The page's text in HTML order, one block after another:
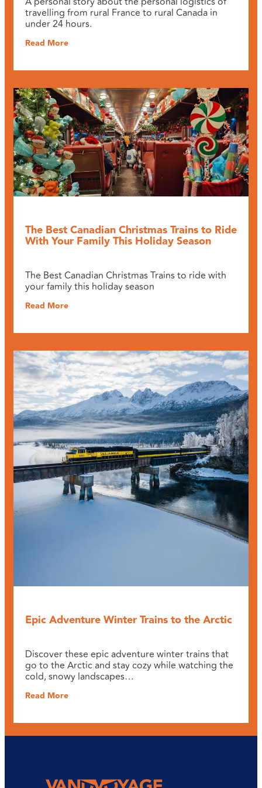
travelling from rural France to rural Canada in
under 24 hours.
Read More
The Best Canadian Christmas Trains to Ride
With Your Family This Holiday Season
The Best Canadian Christmas Trains to ride with
your family this holiday season
Read More
Epic Adventure Winter Trains to the Arctic
Discover these epic adventure winter trains that
go to the Arctic and stay cozy while watching the
cold, snowy landscapes…
Read More